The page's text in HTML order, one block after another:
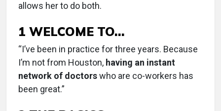
allows her to do both.
1 WELCOME TO…
“I’ve been in practice for three years. Because
I’m not from Houston, having an instant
network of doctorswho are co-workers has
been great.”